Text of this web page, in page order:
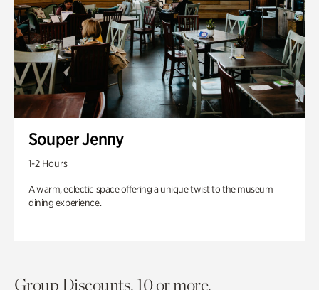
Souper Jenny
1-2 Hours
A warm, eclectic space offering a unique twist to the museum
dining experience.
Group Discounts. 10 or more.